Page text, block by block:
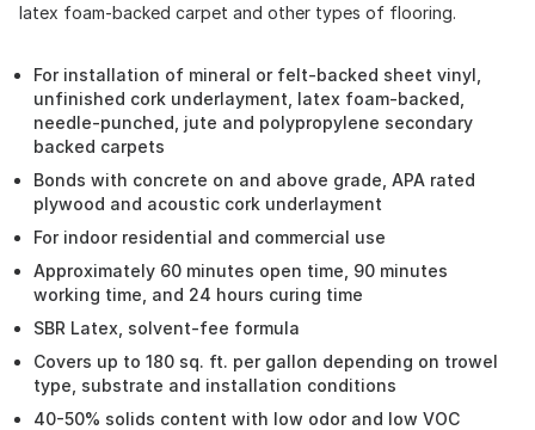
latex foam-backed carpet and other types of flooring.
For installation of mineral or felt-backed sheet vinyl,
unfinished cork underlayment, latex foam-backed,
needle-punched, jute and polypropylene secondary
backed carpets
Bonds with concrete on and above grade, APA rated
plywood and acoustic cork underlayment
For indoor residential and commercial use
Approximately 60 minutes open time, 90 minutes
working time, and 24 hours curing time
SBR Latex, solvent-fee formula
Covers up to 180 sq. ft. per gallon depending on trowel
type, substrate and installation conditions
40-50% solids content with low odor and low VOC